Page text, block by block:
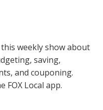
this weekly show about
saving,
and couponing.
FOX Local app.